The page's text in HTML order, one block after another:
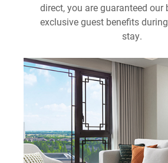
direct, you are guaranteed our
exclusive guest benefits
stay.